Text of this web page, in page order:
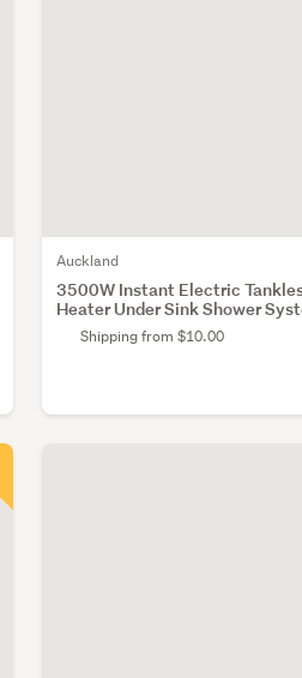
Auckland
3500W Instant Electric
Heater Under Sink Shower
Shipping from $10.00